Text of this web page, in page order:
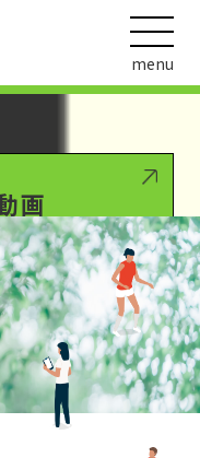
wordpress/wp-
1016
menu
画
ングス
取組